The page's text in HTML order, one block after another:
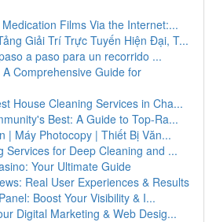
Films Via the Internet:...
Giải Trí Trực Tuyến Hiện Đại, T...
a paso para un recorrido ...
Comprehensive Guide for
House Cleaning Services in Cha...
Best: A Guide to Top-Ra...
| Máy Photocopy | Thiết Bị Văn...
Services for Deep Cleaning and ...
Your Ultimate Guide
Real User Experiences & Results
Boost Your Visibility & I...
Digital Marketing & Web Desig...